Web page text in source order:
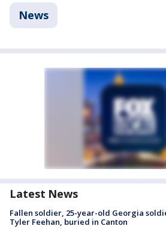
News
Latest News
Fallen soldier, 25-year-old Georgia
Tyler Feehan, buried in Canton